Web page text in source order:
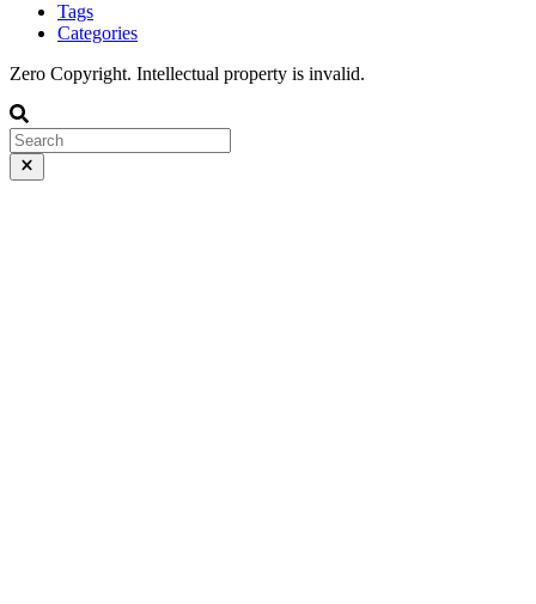
Tags
Categories
Zero Copyright. Intellectual property is invalid.